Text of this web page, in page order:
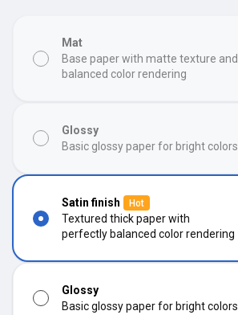
Mat
Base paper with matte texture and
balanced color rendering
Glossy
Basic glossy paper for bright colors
Satin finish Hot
Textured thick paper with
perfectly balanced color rendering
Glossy
Basic glossy paper for bright colors